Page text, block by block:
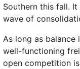
Southern this fall.
wave of
As long as
well-functioning
open competition